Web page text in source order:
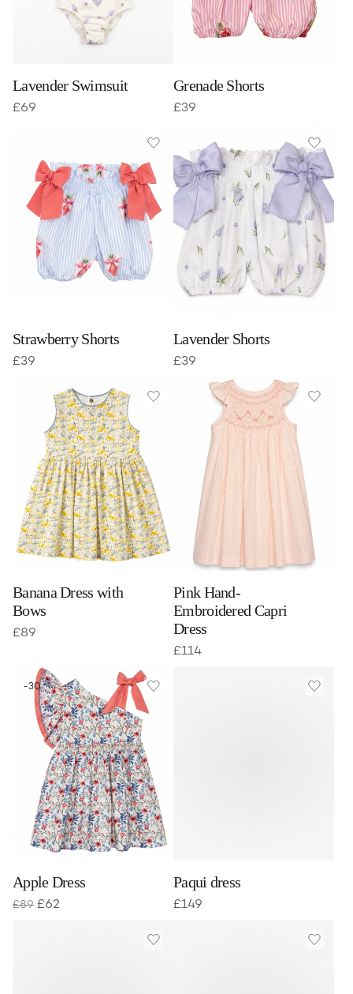
Lavender Swimsuit
£69
Grenade Shorts
£39
Strawberry Shorts
£39
Lavender Shorts
£39
Banana Dress with
Bows
£89
Pink Hand-
Embroidered Capri
Dress
£114
-30
Apple Dress
£89 £62
Paqui dress
£149